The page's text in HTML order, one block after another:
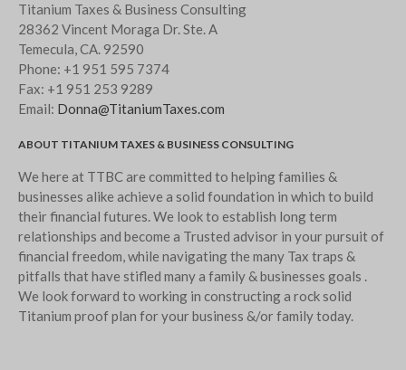
Titanium Taxes & Business Consulting
28362 Vincent Moraga Dr. Ste. A
Temecula, CA. 92590
Phone: +1 951 595 7374
Fax: +1 951 253 9289
Email: Donna@TitaniumTaxes.com
ABOUT TITANIUM TAXES & BUSINESS CONSULTING
We here at TTBC are committed to helping families &
businesses alike achieve a solid foundation in which to build
their financial futures. We look to establish long term
relationships and become a Trusted advisor in your pursuit of
financial freedom, while navigating the many Tax traps &
pitfalls that have stifled many a family & businesses goals .
We look forward to working in constructing a rock solid
Titanium proof plan for your business &/or family today.